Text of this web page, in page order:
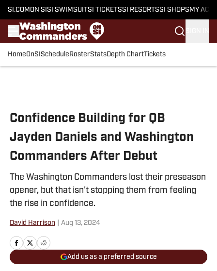
SI.COM ON SI SI SWIMSUITSI TICKETSSI RESORTSSI SHOPS MY
HomeOnSI Schedule RosterStatsDepth ChartTickets
Confidence Building for QB
Jayden Daniels and Washington
Commanders After Debut
The Washington Commanders lost their preseason
opener, but that isn't stopping them from feeling
the rise in confidence.
David Harrison Aug 13, 2024
Add us as a preferred source